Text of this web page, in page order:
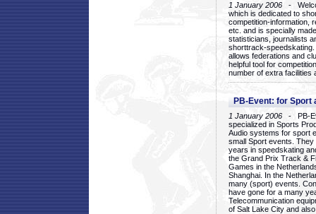
1 January 2006 -
which is dedicated to
competition-information,
etc. and is specially
statisticians, journalists
shorttrack-
allows federations and
helpful tool for
number of extra facilities
PB-Event: for Sport
1 January 2006 - PB-
specialized in Sports
Audio systems for sport
small Sport events.
years in speedskating
the Grand Prix Track &
Games in the
Shanghai. In the
many (sport) events.
have gone for a many
Telecommunication
of Salt Lake City and